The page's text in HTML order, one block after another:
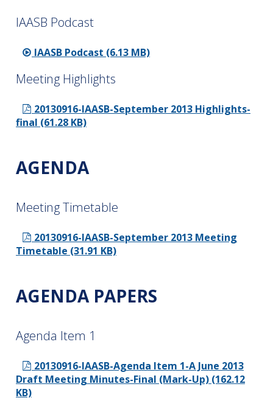
IAASB Podcast
IAASB Podcast (6.13 MB)
Meeting Highlights
20130916-IAASB-September 2013 Highlights-
final (61.28 KB)
AGENDA
Meeting Timetable
20130916-IAASB-September 2013 Meeting
Timetable (31.91 KB)
AGENDA PAPERS
Agenda Item 1
20130916-IAASB-Agenda Item 1-A June 2013
Draft Meeting Minutes-Final (Mark-Up) (162.12
KB)